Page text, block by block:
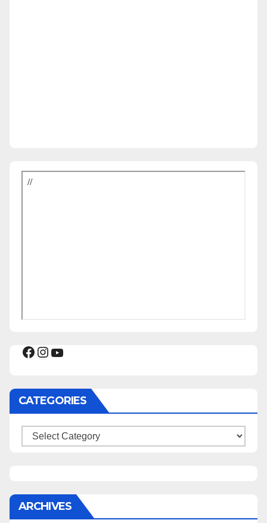
Facebook
Instagram
YouTube
CATEGORIES
Categories
ARCHIVES